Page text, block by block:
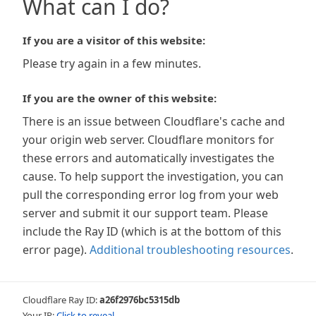
What can I do?
If you are a visitor of this website:
Please try again in a few minutes.
If you are the owner of this website:
There is an issue between Cloudflare's cache and
your origin web server. Cloudflare monitors for
these errors and automatically investigates the
cause. To help support the investigation, you can
pull the corresponding error log from your web
server and submit it our support team. Please
include the Ray ID (which is at the bottom of this
error page). Additional troubleshooting resources.
Cloudflare Ray ID:a26f2976bc5315db